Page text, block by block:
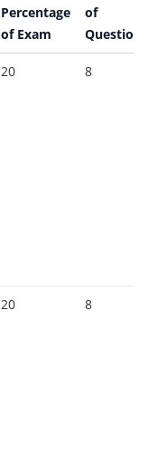
Percentage
of Exam
of
Questions
20 8
20 8